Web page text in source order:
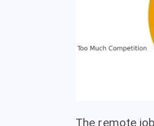
The remote